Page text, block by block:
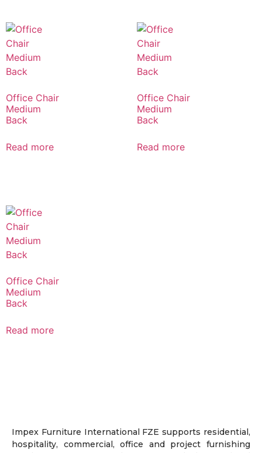
Office Chair
Medium
Back
Read more
Office Chair
Medium
Back
Read more
Office Chair
Medium
Back
Read more
Impex Furniture International FZE supports residential,
hospitality, commercial, office and project furnishing